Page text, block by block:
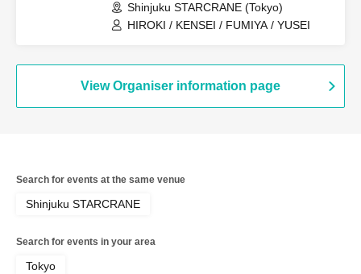
Shinjuku STARCRANE (Tokyo)
HIROKI / KENSEI / FUMIYA / YUSEI
View Organiser information page
Search for events at the same venue
Shinjuku STARCRANE
Search for events in your area
Tokyo